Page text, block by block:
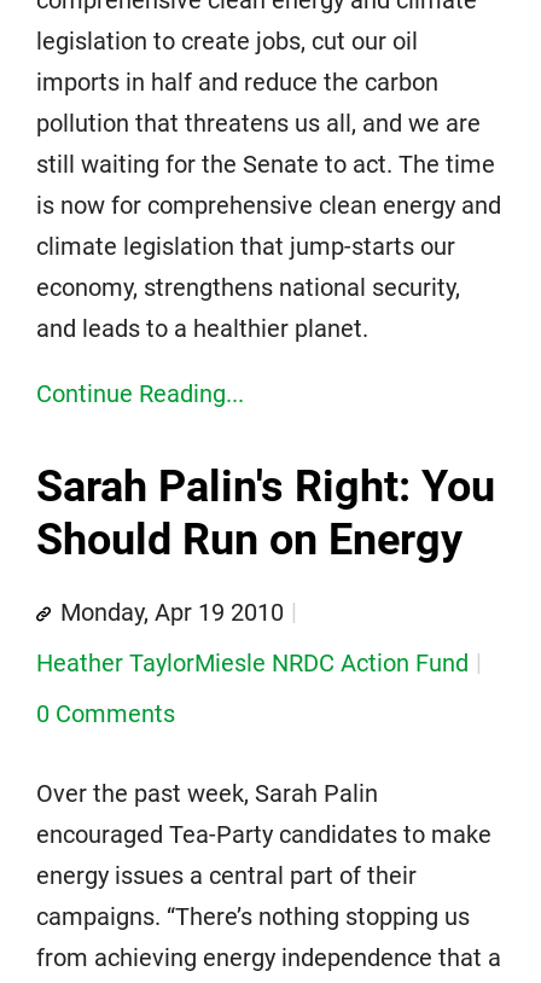
legislation to create jobs, cut our oil
imports in half and reduce the carbon
pollution that threatens us all, and we are
still waiting for the Senate to act. The time
is now for comprehensive clean energy and
climate legislation that jump-starts our
economy, strengthens national security,
and leads to a healthier planet.
Continue Reading...
Sarah Palin's Right: You
Should Run on Energy
Monday, Apr 19 2010
Heather TaylorMiesle NRDC Action Fund
0 Comments
Over the past week, Sarah Palin
encouraged Tea-Party candidates to make
energy issues a central part of their
campaigns. “There’s nothing stopping us
from achieving energy independence that a